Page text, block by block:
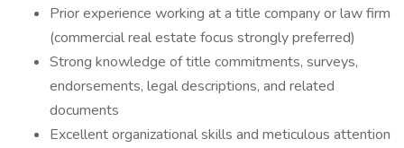
Prior experience working at a title company or law firm
(commercial real estate focus strongly preferred)
Strong knowledge of title commitments, surveys,
endorsements, legal descriptions, and related
documents
Excellent organizational skills and meticulous attention